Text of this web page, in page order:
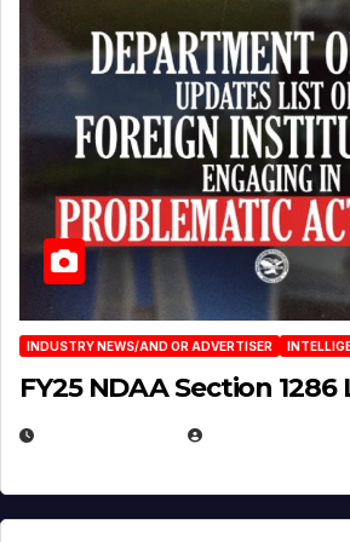
INDUSTRY NEWS/AND OR ADVERTISER
FY25 NDAA Section 1286